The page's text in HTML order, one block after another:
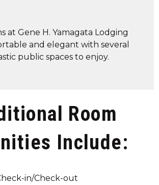
at Gene H. Yamagata Lodging
and elegant with several
public spaces to enjoy.
Room
Include:
in/Check-out